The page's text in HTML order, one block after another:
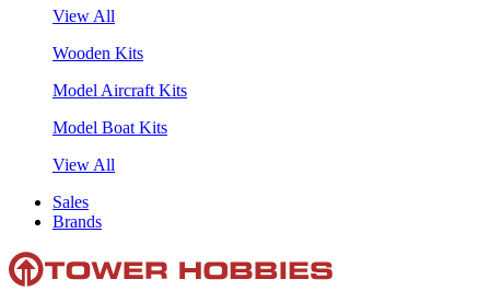
View All
Wooden Kits
Model Aircraft Kits
Model Boat Kits
View All
Sales
Brands